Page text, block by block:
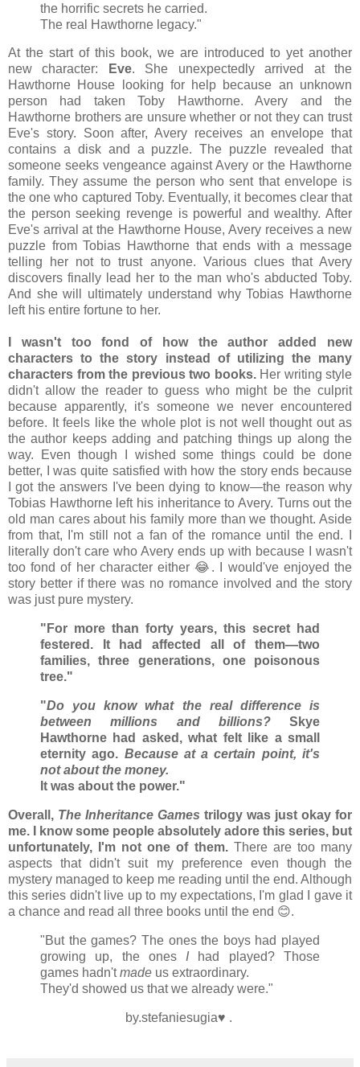
the horrific secrets he carried.
The real Hawthorne legacy."
At the start of this book, we are introduced to yet another
new character:
Eve. She unexpectedly arrived at the
Hawthorne House looking for help because an unknown
person had taken Toby Hawthorne. Avery and the
Hawthorne brothers are unsure whether or not they can trust
Eve's story. Soon after, Avery receives an envelope that
contains a disk and a puzzle. The puzzle revealed that
someone seeks vengeance against Avery or the Hawthorne
family. They assume the person who sent that envelope is
the one who captured Toby. Eventually, it becomes clear that
the person seeking revenge is powerful and wealthy. After
Eve's arrival at the Hawthorne House, Avery receives a new
puzzle from Tobias Hawthorne that ends with a message
telling her not to trust anyone. Various clues that Avery
discovers finally lead her to the man who's abducted Toby.
And she will ultimately understand why Tobias Hawthorne
left his entire fortune to her.
I wasn't too fond of how the author added new
characters to the story instead of utilizing the many
characters from the previous two books. Her writing style
didn't allow the reader to guess who might be the culprit
because apparently, it's someone we never encountered
before. It feels like the whole plot is not well thought out as
the author keeps adding and patching things up along the
way. Even though I wished some things could be done
better, I was quite satisfied with how the story ends because
I got the answers I've been dying to know—the reason why
Tobias Hawthorne left his inheritance to Avery. Turns out the
old man cares about his family more than we thought. Aside
from that, I'm still not a fan of the romance until the end. I
literally don't care who Avery ends up with because I wasn't
too fond of her character either 😂. I would've enjoyed the
story better if there was no romance involved and the story
was just pure mystery.
"For more than forty years, this secret had
festered. It had affected all of them—two
families, three generations, one poisonous
tree."
"Do you know what the real difference is
between millions and billions?Skye
Hawthorne had asked, what felt like a small
eternity ago. Because at a certain point, it's
not about the money.
It was about the power."
Overall, The Inheritance Games trilogy was just okay for
me. I know some people absolutely adore this series, but
unfortunately, I'm not one of them. There are too many
aspects that didn't suit my preference even though the
mystery managed to keep me reading until the end. Although
this series didn't live up to my expectations, I'm glad I gave it
a chance and read all three books until the end 😊.
"But the games? The ones the boys had played
growing up, the ones I had played? Those
games hadn'tmade us extraordinary.
They'd showed us that we already were."
by.stefaniesugia♥ .